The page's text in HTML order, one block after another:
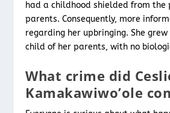
had a childhood shielded from the
parents. Consequently, more
regarding her upbringing. She
child of her parents, with no
What crime did
Kamakawiwo’ole